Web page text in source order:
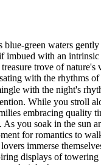
green waters
imbued with an
trove of
with the
with the night's
While you stroll
embracing
you soak in the
for romantics to
immerse
displays of